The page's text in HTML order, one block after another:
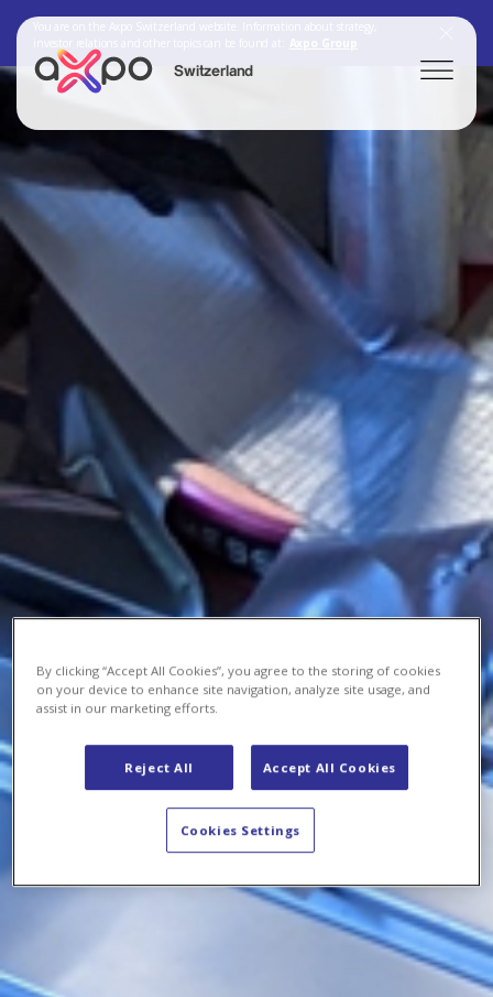
Switzerland
Search
By clicking “Accept All Cookies”, you agree to the storing of cookies
on your device to enhance site navigation, analyze site usage, and
assist in our marketing efforts.
Reject All Accept All Cookies
Cookies Settings